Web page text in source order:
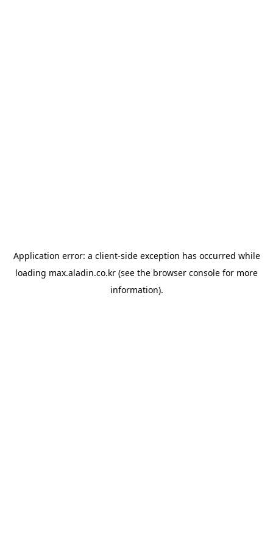
Application error: a client-side exception has occurred while
loading max.aladin.co.kr (see the browser console for more
information).